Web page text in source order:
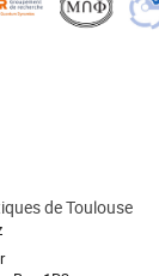
de Toulouse